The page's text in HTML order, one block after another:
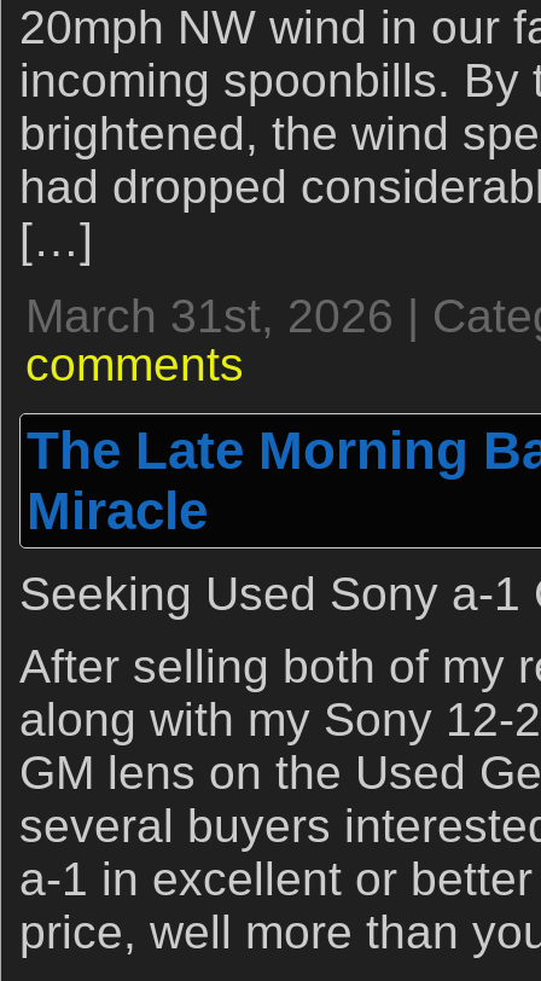
20mph NW wind in our
incoming spoonbills. By
brightened, the wind
had dropped
[…]
March 31st, 2026 |
comments
The Late Morning
Miracle
Seeking Used Sony a-1
After selling both of my
along with my Sony 12-
GM lens on the Used
several buyers
a-1 in excellent or
price, well more than